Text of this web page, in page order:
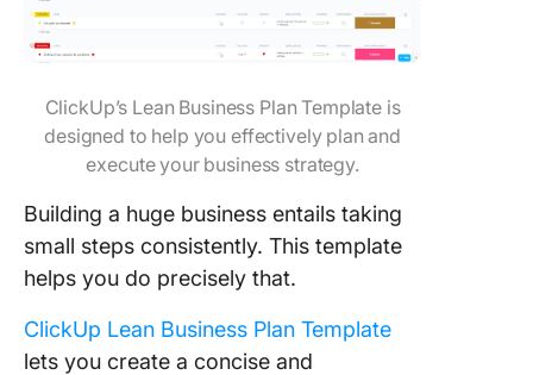
ClickUp’s Lean Business Plan Template is
designed to help you effectively plan and
execute your business strategy.
Building a huge business entails taking
small steps consistently. This template
helps you do precisely that.
ClickUp Lean Business Plan Template
lets you create a concise and